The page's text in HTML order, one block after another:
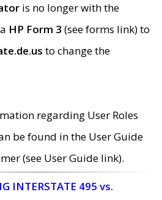
is no longer with the
HP Form 3 (see forms link) to
to change the
regarding User Roles
be found in the User Guide
(see User Guide link).
INTERSTATE 495 vs.